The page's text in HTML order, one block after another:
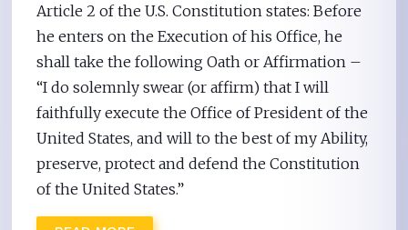
Article 2 of the U.S. Constitution states: Before
he enters on the Execution of his Office, he
shall take the following Oath or Affirmation –
“I do solemnly swear (or affirm) that I will
faithfully execute the Office of President of the
United States, and will to the best of my Ability,
preserve, protect and defend the Constitution
of the United States.”